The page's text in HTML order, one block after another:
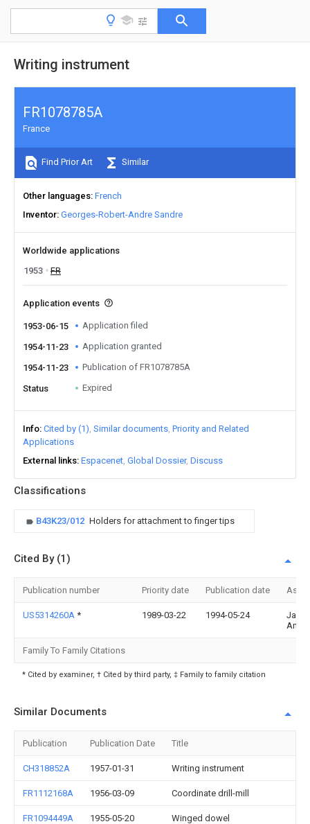
Writing instrument
Classifications
B43K23/012 Holders for attachment to finger tips
FR1078785A
France
Find Prior Art Similar
Other languages French
Inventor Georges-Robert-Andre Sandre
Worldwide applications
1953
FR
Application events
1953-06-15 Application filed
1954-11-23 Application granted
1954-11-23 Publication of FR1078785A
Status Expired
Info Cited by (1) Similar documents Priority and Related
Applications
External links Espacenet Global Dossier Discuss
Cited By (1)
Publication number Priority date Publication date
US5314260A * 1989-03-22 1994-05-24
Jan
Family To Family Citations
* Cited by examiner, † Cited by third party, ‡ Family to family citation
Similar Documents
Publication Publication Date Title
CH318852A 1957-01-31 Writing instrument
FR1112168A 1956-03-09 Coordinate drill-mill
FR1094449A 1955-05-20 Winged dowel